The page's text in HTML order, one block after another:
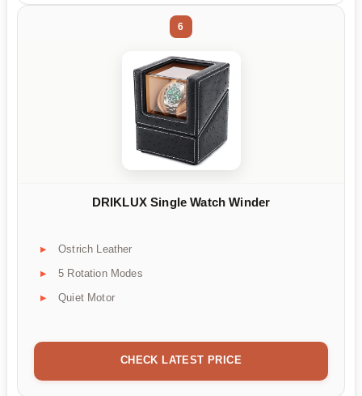
6
DRIKLUX Single Watch Winder
Ostrich Leather
5 Rotation Modes
Quiet Motor
CHECK LATEST PRICE